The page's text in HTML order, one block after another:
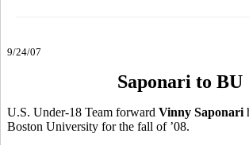
9/24/07
Saponari to BU
U.S. Under-18 Team forward Vinny Saponari
Boston University for the fall of ’08.